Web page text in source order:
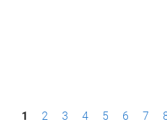
P1 2 3 4 5 6 7